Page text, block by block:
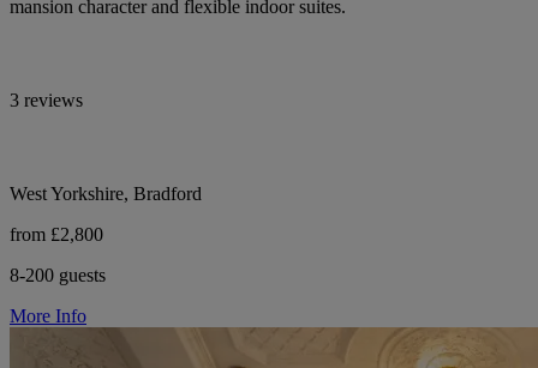
mansion character and flexible indoor suites.
3 reviews
West Yorkshire, Bradford
from £2,800
8-200 guests
More Info